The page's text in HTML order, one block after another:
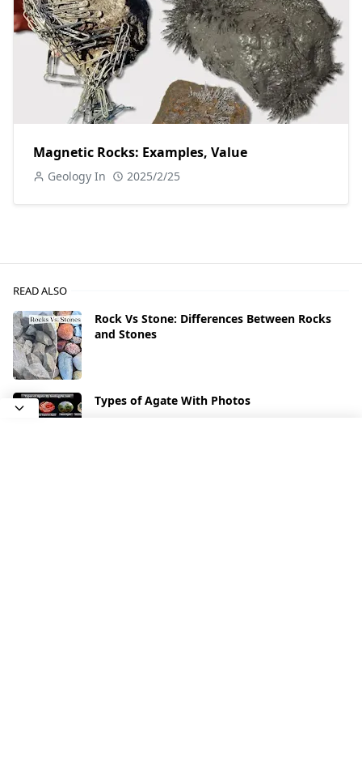
Magnetic Rocks: Examples, Value
Geology In 2025/2/25
READ ALSO
Rock Vs Stone: Differences Between Rocks
and Stones
Types of Agate With Photos